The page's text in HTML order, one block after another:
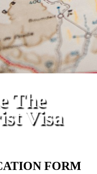
The
Visa
FORM